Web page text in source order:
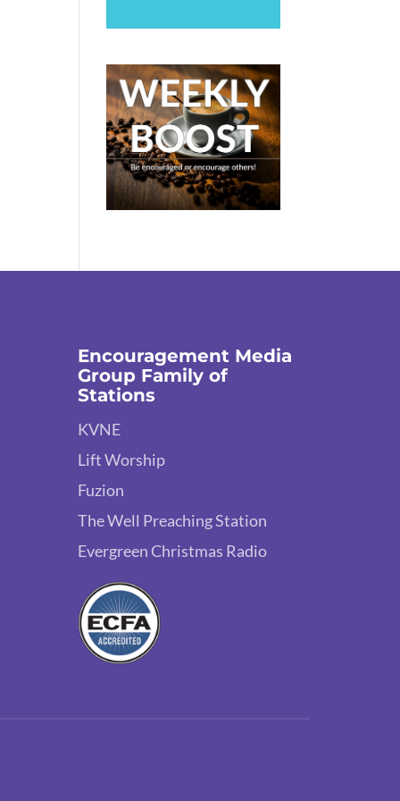
Encouragement Media
Group Family of
Stations
KVNE
Lift Worship
Fuzion
The Well Preaching Station
Evergreen Christmas Radio